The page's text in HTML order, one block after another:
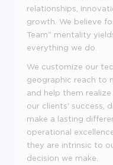
relationships,
growth. We believe
Team" mentality
everything we do.
We customize our
geographic reach to
and help them
our clients' success,
make a lasting
operational
they are intrinsic to
decision we make.